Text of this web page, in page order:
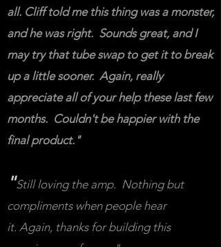
all. Cliff told me this thing was a monster,
and he was right. Sounds great, and I
may try that tube swap to get it to break
up a little sooner. Again, really
appreciate all of your help these last few
months. Couldn't be happier with the
final product."
"Still loving the amp. Nothing but
compliments when people hear
it. Again, thanks for building this